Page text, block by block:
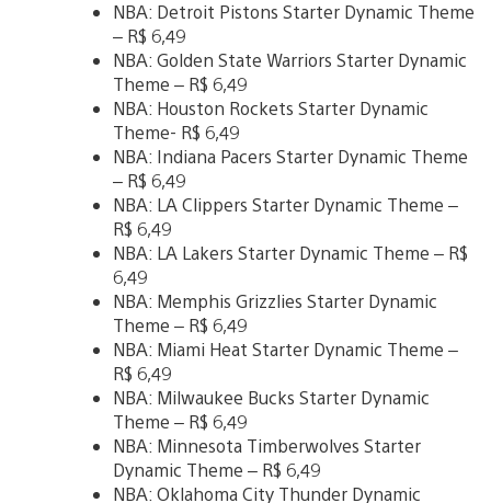
NBA: Detroit Pistons Starter Dynamic Theme
– R$ 6,49
NBA: Golden State Warriors Starter Dynamic
Theme – R$ 6,49
NBA: Houston Rockets Starter Dynamic
Theme- R$ 6,49
NBA: Indiana Pacers Starter Dynamic Theme
– R$ 6,49
NBA: LA Clippers Starter Dynamic Theme –
R$ 6,49
NBA: LA Lakers Starter Dynamic Theme – R$
6,49
NBA: Memphis Grizzlies Starter Dynamic
Theme – R$ 6,49
NBA: Miami Heat Starter Dynamic Theme –
R$ 6,49
NBA: Milwaukee Bucks Starter Dynamic
Theme – R$ 6,49
NBA: Minnesota Timberwolves Starter
Dynamic Theme – R$ 6,49
NBA: Oklahoma City Thunder Dynamic